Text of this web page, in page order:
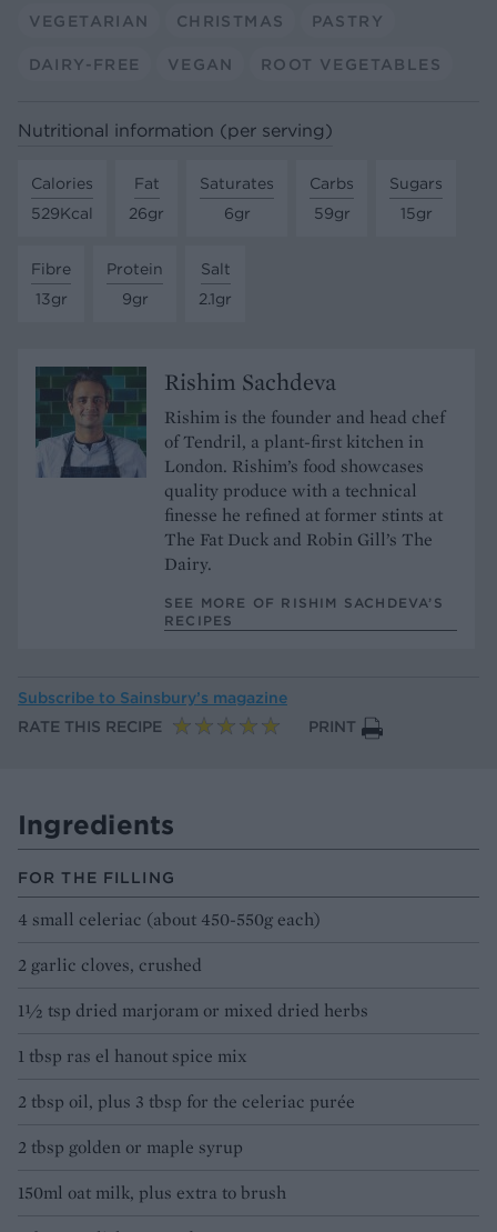
VEGETARIAN CHRISTMAS PASTRY
DAIRY-FREE VEGAN ROOT VEGETABLES
Nutritional information (per serving)
Calories
529Kcal
Fat
26gr
Saturates
6gr
Carbs
59gr
Sugars
15gr
Fibre
13gr
Protein
9gr
Salt
2.1gr
Rishim Sachdeva
Rishim is the founder and head chef
of Tendril, a plant-first kitchen in
London. Rishim’s food showcases
quality produce with a technical
finesse he refined at former stints at
The Fat Duck and Robin Gill’s The
Dairy.
SEE MORE OF RISHIM SACHDEVA’S
RECIPES
Subscribe to Sainsbury’s magazine
RATE THIS RECIPE
PRINT
Ingredients
FOR THE FILLING
4 small celeriac (about 450-550g each)
2 garlic cloves, crushed
1½ tsp dried marjoram or mixed dried herbs
1 tbsp ras el hanout spice mix
2 tbsp oil, plus 3 tbsp for the celeriac purée
2 tbsp golden or maple syrup
150ml oat milk, plus extra to brush